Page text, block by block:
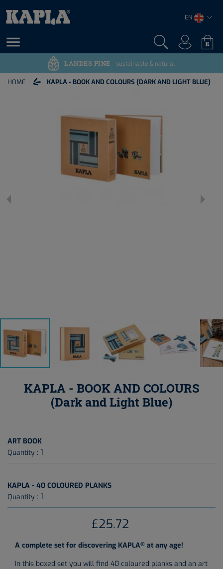
EN

LANDES PINE sustainable & natural
HOME KAPLA - BOOK AND COLOURS (DARK AND LIGHT BLUE)
 
KAPLA - BOOK AND COLOURS
(Dark and Light Blue)
ART BOOK
Quantity : 1
KAPLA - 40 COLOURED PLANKS
Quantity : 1
£25.72
A complete set for discovering KAPLA® at any age!
In this boxed set you will find 40 coloured planks and an art